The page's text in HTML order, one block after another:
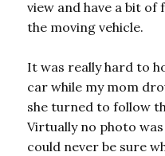
view and have a bit
the moving vehicle.
It was really hard to
car while my mom
she turned to follow
Virtually no photo
could never be sure